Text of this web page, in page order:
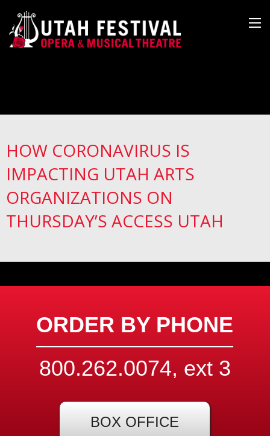
HOW CORONAVIRUS IS
IMPACTING UTAH ARTS
ORGANIZATIONS ON
THURSDAY’S ACCESS UTAH
ORDER BY PHONE
800.262.0074, ext 3
BOX OFFICE